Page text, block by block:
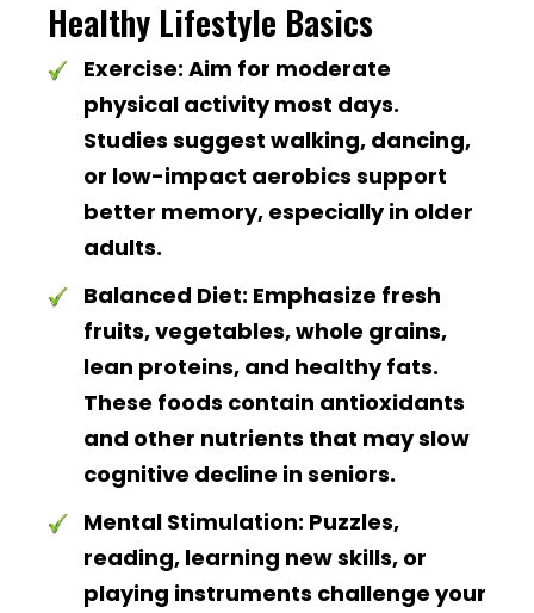
Healthy Lifestyle Basics
Exercise: Aim for moderate
physical activity most days.
Studies suggest walking, dancing,
or low-impact aerobics support
better memory, especially in older
adults.
Balanced Diet: Emphasize fresh
fruits, vegetables, whole grains,
lean proteins, and healthy fats.
These foods contain antioxidants
and other nutrients that may slow
cognitive decline in seniors.
Mental Stimulation: Puzzles,
reading, learning new skills, or
playing instruments challenge your